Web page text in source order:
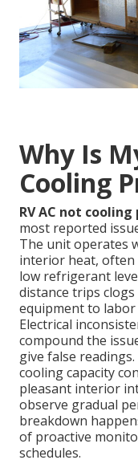
Why Is
Cooling
RV AC not
most reported
The unit operates
interior heat, often
low refrigerant
distance trips
equipment to
Electrical
compound the
give false
cooling capacity
pleasant interior
observe gradual
breakdown
of proactive
schedules.